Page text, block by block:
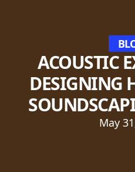
ACOUSTIC
DESIGNING
May